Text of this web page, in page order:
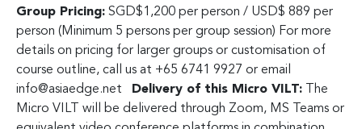
Group Pricing: SGD$1,200 per person / USD$ 889 per
person (Minimum 5 persons per group session) For more
details on pricing for larger groups or customisation of
course outline, call us at +65 6741 9927 or email
info@asiaedge.net
Delivery of this Micro VILT: The
Micro VILT will be delivered through Zoom, MS Teams or